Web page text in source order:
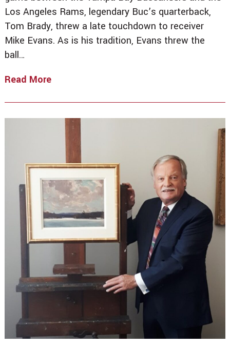
Los Angeles Rams, legendary Buc’s quarterback,
Tom Brady, threw a late touchdown to receiver
Mike Evans. As is his tradition, Evans threw the
ball…
Read MoreWinning
Bid